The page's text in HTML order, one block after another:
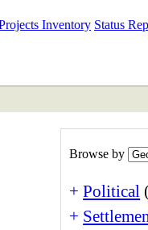
Inventory Status
Browse by
+ Political
+